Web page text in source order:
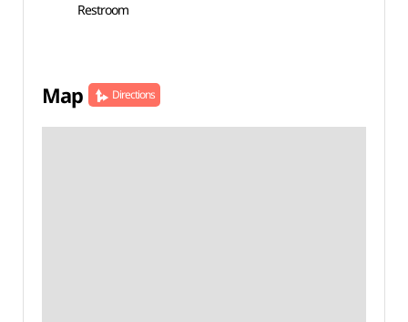
Restroom
Map Directions